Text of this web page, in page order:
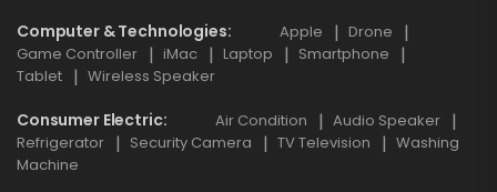
Computer & Technologies Apple
Drone
Game Controller
iMac Laptop
Smartphone
Tablet
Wireless Speaker
Consumer Electric Air Condition
Audio Speaker
Refrigerator
Security Camera TV Television
Washing
Machine